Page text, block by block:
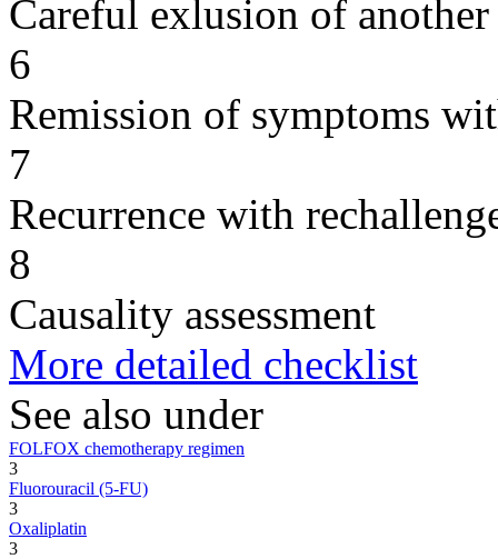
Careful exlusion of another
6
Remission of symptoms
7
Recurrence with
8
Causality assessment
More detailed checklist
See also under
FOLFOX chemotherapy regimen
3
Fluorouracil (5-FU)
3
Oxaliplatin
3